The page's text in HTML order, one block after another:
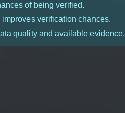
of being verified.
verification chances.
quality and available evidence.